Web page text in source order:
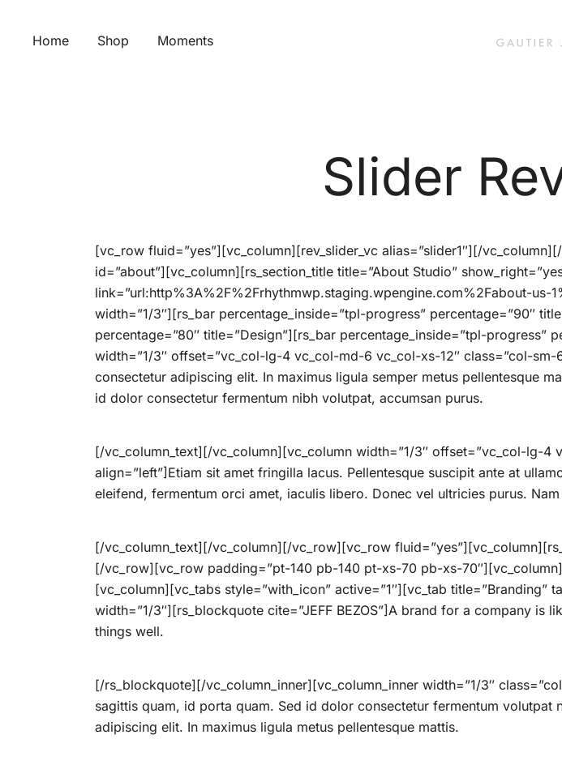
Home Shop Moments
Slider
[vc_row fluid=”yes”][vc_column][rev_slider_vc alias=”slider1″][/
id=”about”][vc_column][rs_section_title title=”About Studio”
link=”url:http%3A%2F%2Frhythmwp.staging.wpengine.com%2Fabout-us-
width=”1/3″][rs_bar percentage_inside=”tpl-progress” percentage=”90″
percentage=”80″ title=”Design”][rs_bar percentage_inside=”tpl-progress”
width=”1/3″ offset=”vc_col-lg-4 vc_col-md-6 vc_col-xs-12″ class=”col-
consectetur adipiscing elit. In maximus ligula semper metus pellentesque
id dolor consectetur fermentum nibh volutpat, accumsan purus.
[/vc_column_text][/vc_column][vc_column width=”1/3″ offset=”vc_col-lg-
align=”left”]Etiam sit amet fringilla lacus. Pellentesque suscipit ante at
eleifend, fermentum orci amet, iaculis libero. Donec vel ultricies purus.
[/vc_column_text][/vc_column][/vc_row][vc_row
[/vc_row][vc_row padding=”pt-140 pb-140 pt-xs-70 pb-xs-
[vc_column][vc_tabs style=”with_icon” active=”1″][vc_tab
width=”1/3″][rs_blockquote cite=”JEFF BEZOS”]A brand for a company
things well.
[/rs_blockquote][/vc_column_inner][vc_column_inner width=”1/3″
sagittis quam, id porta quam. Sed id dolor consectetur fermentum
adipiscing elit. In maximus ligula metus pellentesque mattis.